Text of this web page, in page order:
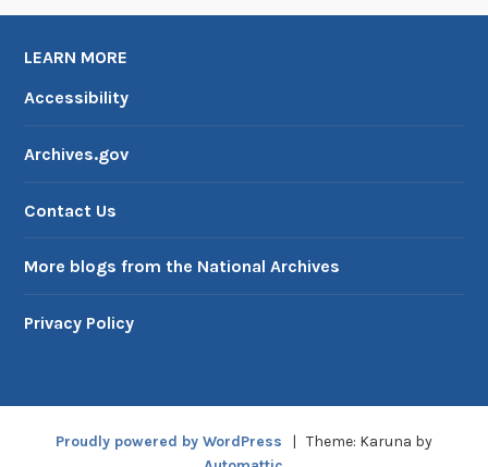
LEARN MORE
Accessibility
Archives.gov
Contact Us
More blogs from the National Archives
Privacy Policy
Proudly powered by WordPress | Theme: Karuna by